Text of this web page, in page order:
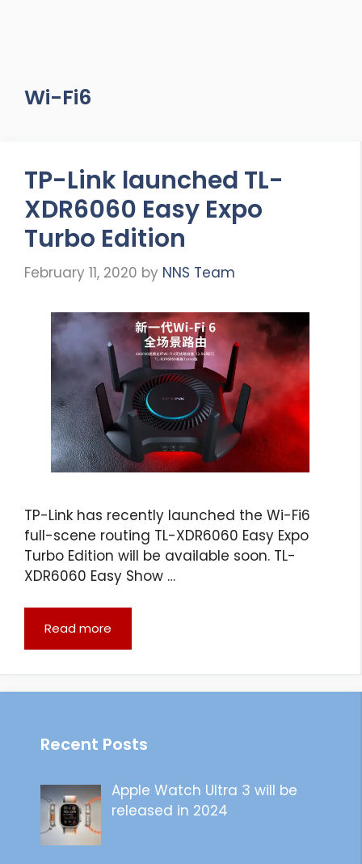
Wi-Fi6
TP-Link launched TL-
XDR6060 Easy Expo
Turbo Edition
February 11, 2020 by NNS Team
TP-Link has recently launched the Wi-Fi6
full-scene routing TL-XDR6060 Easy Expo
Turbo Edition will be available soon. TL-
XDR6060 Easy Show …
Read more
Recent Posts
Apple Watch Ultra 3 will be
released in 2024